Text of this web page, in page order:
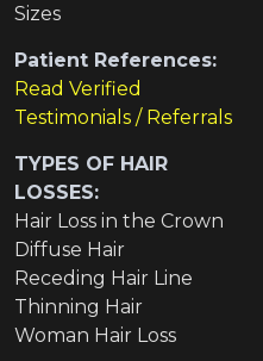
Sizes
Patient References:
Read Verified
Testimonials / Referrals
TYPES OF HAIR
LOSSES:
Hair Loss in the Crown
Diffuse Hair
Receding Hair Line
Thinning Hair
Woman Hair Loss